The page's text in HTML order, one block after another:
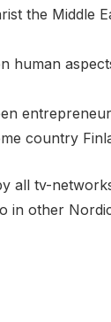
the Middle
human
country
all tv-
in other